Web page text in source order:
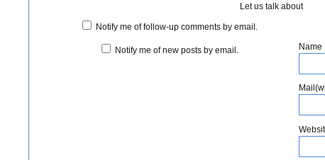
Let us talk about
Name
Notify me of follow-up comments by email.
Notify me of new posts by email.